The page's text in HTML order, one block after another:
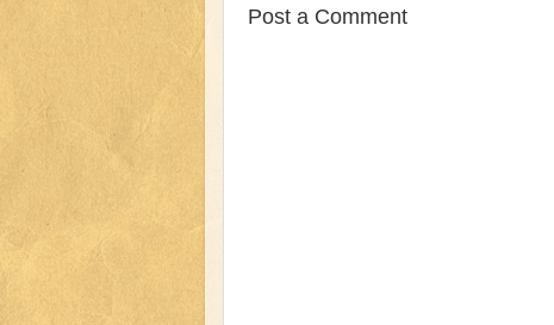
Post a Comment